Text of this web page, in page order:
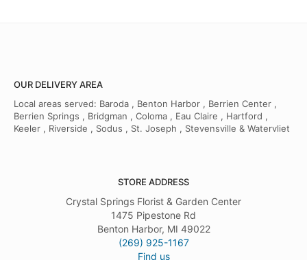
OUR DELIVERY AREA
Local areas served: Baroda , Benton Harbor , Berrien Center ,
Berrien Springs , Bridgman , Coloma , Eau Claire , Hartford ,
Keeler , Riverside , Sodus , St. Joseph , Stevensville & Watervliet
STORE ADDRESS
Crystal Springs Florist & Garden Center
1475 Pipestone Rd
Benton Harbor, MI 49022
(269) 925-1167
Find us